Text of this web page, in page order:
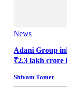
News
Adani Group
₹2.3 lakh crore
Shivam Tomer